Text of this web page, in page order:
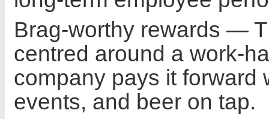
Brag-worthy rewards —
centred around a work-
company pays it forward
events, and beer on tap.